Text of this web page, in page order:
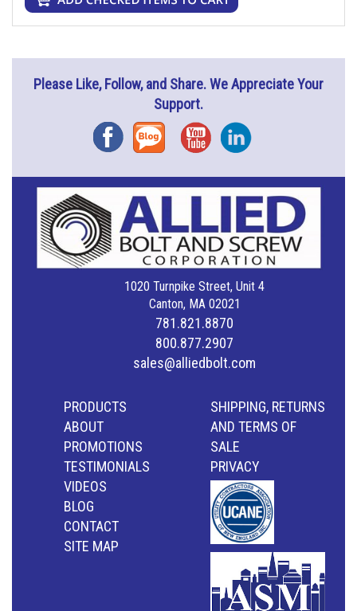
Please Like, Follow, and Share. We Appreciate Your
Support.
FacebookBlog YouTubeInstagram
1020 Turnpike Street, Unit 4
Canton, MA 02021
781.821.8870
800.877.2907
sales@alliedbolt.com
PRODUCTS
ABOUT
PROMOTIONS
TESTIMONIALS
VIDEOS
BLOG
CONTACT
SITE MAP
SHIPPING, RETURNS
AND TERMS OF
SALE
PRIVACY